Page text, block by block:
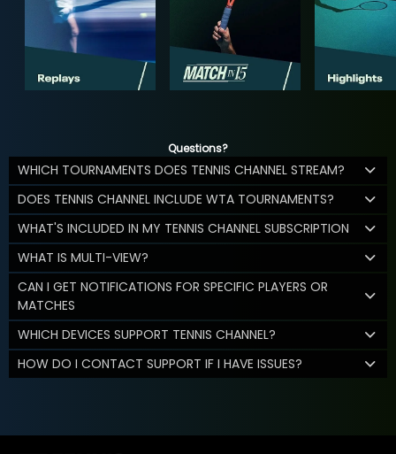
Questions?
WHICH TOURNAMENTS DOES TENNIS CHANNEL STREAM?
DOES TENNIS CHANNEL INCLUDE WTA TOURNAMENTS?
WHAT'S INCLUDED IN MY TENNIS CHANNEL SUBSCRIPTION
WHAT IS MULTI-VIEW?
CAN I GET NOTIFICATIONS FOR SPECIFIC PLAYERS OR
MATCHES
WHICH DEVICES SUPPORT TENNIS CHANNEL?
HOW DO I CONTACT SUPPORT IF I HAVE ISSUES?